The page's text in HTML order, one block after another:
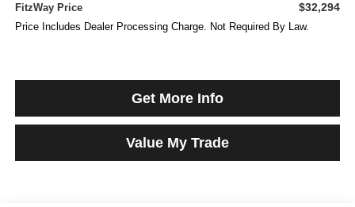
FitzWay Price $32,294
Price Includes Dealer Processing Charge. Not Required By Law.
Get More Info
Value My Trade